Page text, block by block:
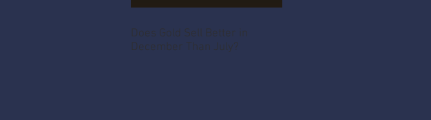
Does Gold Sell Better in
December Than July?